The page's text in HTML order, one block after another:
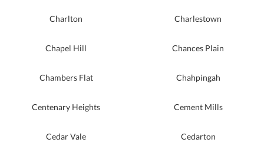
Charlton Charlestown
Chapel Hill Chances Plain
Chambers Flat Chahpingah
Centenary Heights Cement Mills
Cedar Vale Cedarton